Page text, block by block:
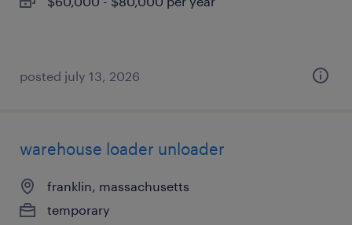
posted july 13, 2026
warehouse loader unloader
franklin, massachusetts
temporary